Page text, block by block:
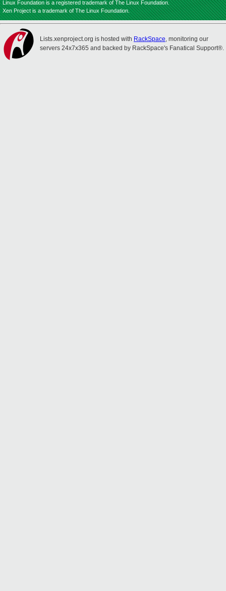
Linux Foundation is a registered trademark of The Linux Foundation.
Xen Project is a trademark of The Linux Foundation.
Lists.xenproject.org is hosted with RackSpace, monitoring our
servers 24x7x365 and backed by RackSpace's Fanatical Support®.